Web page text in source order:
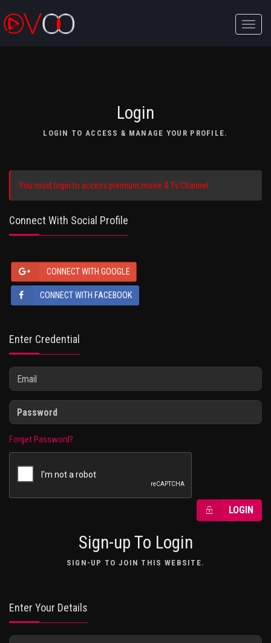
Toggle
Login
LOGIN TO ACCESS & MANAGE YOUR PROFILE.
You must login to access premium movie & Tv Channel.
Connect With Social Profile
CONNECT WITH GOOGLE
CONNECT WITH FACEBOOK
Enter Credential
Forget Password?
LOGIN
Sign-up To Login
SIGN-UP TO JOIN THIS WEBSITE.
Enter Your Details